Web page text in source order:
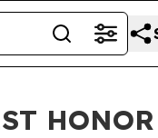
HONOR